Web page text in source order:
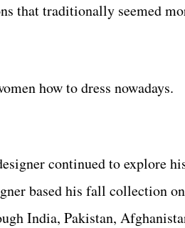
that traditionally seemed
how to dress nowadays.
continued to explore
based his fall collection
India, Pakistan,